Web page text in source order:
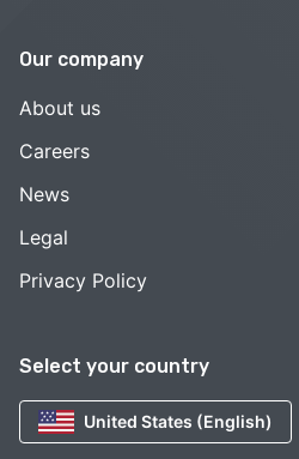
Select your country
United States (English)
Our company
About us
Careers
News
Legal
Privacy Policy